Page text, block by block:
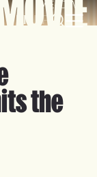
ENFR
'ME-OW'!
the